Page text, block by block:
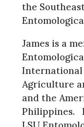
the
James is a
International
Agriculture
and the
Philippines.